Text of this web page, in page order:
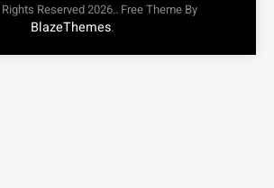
Reserved 2026.. Free Theme By
BlazeThemes.